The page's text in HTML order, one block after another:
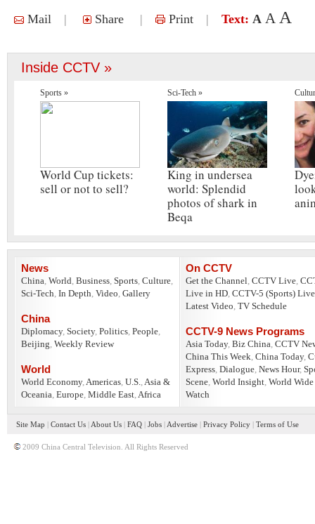
Mail | Share | Print | Text: A A A
Inside CCTV »
Sports »
World Cup tickets:
sell or not to sell?
Sci-Tech »
King in undersea
world: Splendid
photos of shark in
Beqa
News
China, World, Business, Sports, Culture,
Sci-Tech, In Depth, Video, Gallery
China
Diplomacy, Society, Politics, People,
Beijing, Weekly Review
World
World Economy,Americas, U.S.,Asia &
Oceania, Europe, Middle East,Africa
On CCTV
Get the Channel, CCTV Live,
Live in HD, CCTV-5 (Sports) Live
Latest Video, TV Schedule
CCTV-9 News Programs
Asia Today, Biz China, CCTV
China This Week, China Today,
Express, Dialogue, News Hour,
Scene, World Insight, World Wide
Watch
Site Map | Contact Us | About Us | FAQ | Jobs | Advertise | Privacy Policy | Terms of Use
2009 China Central Television. All Rights Reserved